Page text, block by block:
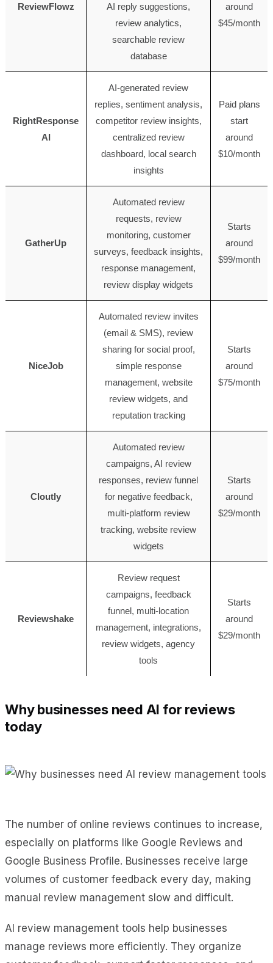
ReviewFlowz
AI reply suggestions,
review analytics,
searchable review
database
around
$45/month
RightResponse
AI
AI-generated review
replies, sentiment analysis,
competitor review insights,
centralized review
dashboard, local search
insights
Paid plans
start
around
$10/month
GatherUp
Automated review
requests, review
monitoring, customer
surveys, feedback insights,
response management,
review display widgets
Starts
around
$99/month
NiceJob
Automated review invites
(email & SMS), review
sharing for social proof,
simple response
management, website
review widgets, and
reputation tracking
Starts
around
$75/month
Cloutly
Automated review
campaigns, AI review
responses, review funnel
for negative feedback,
multi-platform review
tracking, website review
widgets
Starts
around
$29/month
Reviewshake
Review request
campaigns, feedback
funnel, multi-location
management, integrations,
review widgets, agency
tools
Starts
around
$29/month
Why businesses need AI for reviews
today
The number of online reviews continues to increase,
especially on platforms like Google Reviews and
Google Business Profile. Businesses receive large
volumes of customer feedback every day, making
manual review management slow and difficult.
AI review management tools help businesses
manage reviews more efficiently. They organize